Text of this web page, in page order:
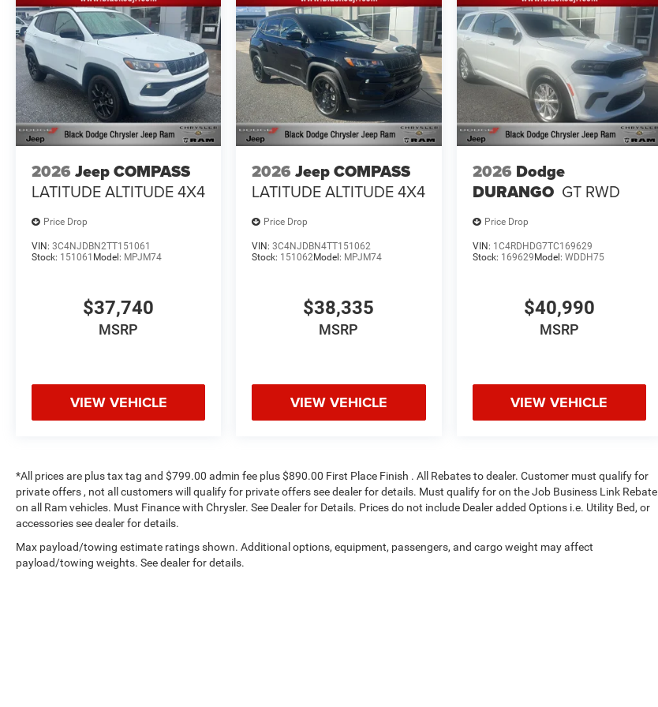
2026 Jeep COMPASS
LATITUDE ALTITUDE 4X4
Price Drop
VIN: 3C4NJDBN2TT151061
Stock: 151061 Model: MPJM74
$37,740
MSRP
VIEW VEHICLE
2026 Jeep COMPASS
LATITUDE ALTITUDE 4X4
Price Drop
VIN:3C4NJDBN4TT151062
Stock: 151062Model: MPJM74
$38,335
MSRP
VIEW VEHICLE
2026 Dodge
DURANGO GT RWD
Price Drop
VIN: 1C4RDHDG7TC169629
Stock: 169629Model: WDDH75
$40,990
MSRP
VIEW VEHICLE
*All prices are plus tax tag and $799.00 admin fee plus $890.00 First Place Finish . All Rebates to dealer. Customer must qualify for
private offers , not all customers will qualify for private offers see dealer for details. Must qualify for on the Job Business Link Rebate
on all Ram vehicles. Must Finance with Chrysler. See Dealer for Details. Prices do not include Dealer added Options i.e. Utility Bed, or
accessories see dealer for details.
Max payload/towing estimate ratings shown. Additional options, equipment, passengers, and cargo weight may affect
payload/towing weights. See dealer for details.